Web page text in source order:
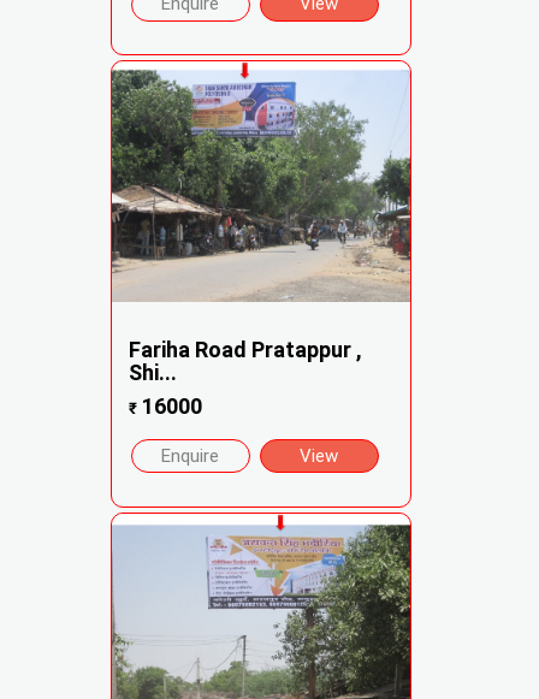
Fariha Road Pratappur ,
Shi...
₹16000
Enquire View